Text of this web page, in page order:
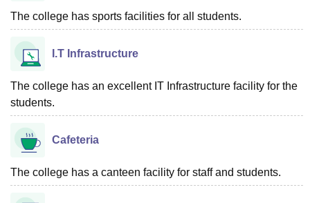
The college has sports facilities for all students.
I.T Infrastructure
The college has an excellent IT Infrastructure facility for the
students.
Cafeteria
The college has a canteen facility for staff and students.